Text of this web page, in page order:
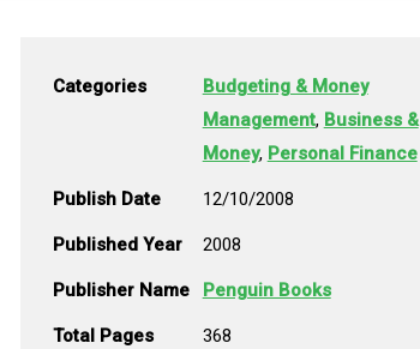
Categories
Budgeting & Money
Management, Business &
Money, Personal Finance
Publish Date 12/10/2008
Published Year 2008
Publisher Name Penguin Books
Total Pages 368